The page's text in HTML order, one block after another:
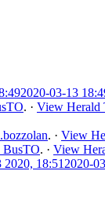
2020-03-13
. · View Herald
. · View
BusTO. · View
2020, 18:512020-